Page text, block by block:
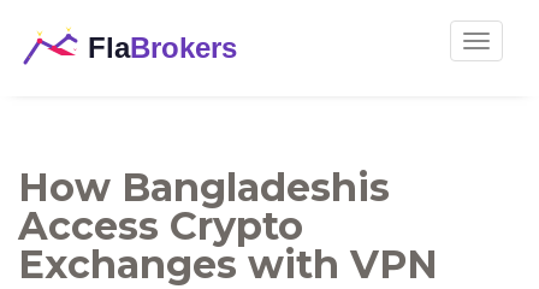
Toggle
How Bangladeshis
Access Crypto
Exchanges with VPN